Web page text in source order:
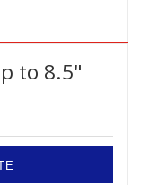
to 8.5"